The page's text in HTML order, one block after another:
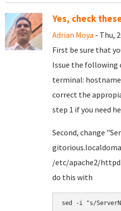
Yes, check
Adrian Moya - Thu,
First be sure that
Issue the following
terminal:
correct the
step 1 if you need
Second, change
/etc/apache2/
do this with
sed -i "s/